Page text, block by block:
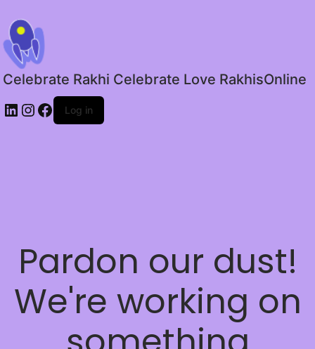
Celebrate Rakhi Celebrate Love RakhisOnline
LinkedIn Instagram Facebook Log in
Pardon our dust!
We're working on